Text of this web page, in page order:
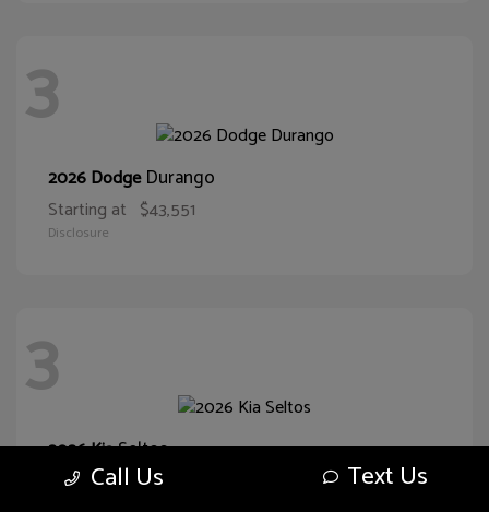
3
2026 DodgeDurango
Starting at $43,551
Disclosure
3
2026 KiaSeltos
Starting at $29,374
Call Us Text Us